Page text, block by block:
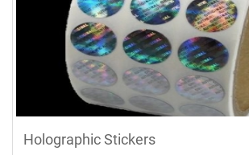
Holographic Stickers